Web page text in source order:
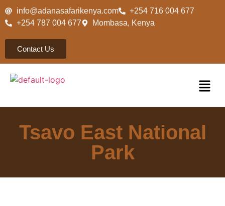
info@adanasafarikenya.com
+254 716 004 677
+254 787 004 677
Mombasa, Kenya
Contact Us
Tsavo East National
Park